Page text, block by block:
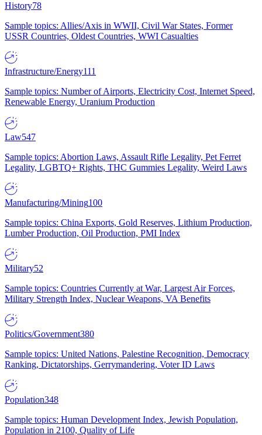
History78
Sample topics: Allies/Axis in WWII, Civil War States, Former
USSR Countries, Oldest Countries, WWI Casualties
Infrastructure/Energy111
Sample topics: Number of Airports, Electricity Cost, Internet Speed,
Renewable Energy, Uranium Production
Law547
Sample topics: Abortion Laws, Assault Rifle Legality, Pet Ferret
Legality, LGBTQ+ Rights, THC Gummies Legality, Weird Laws
Manufacturing/Mining100
Sample topics: China Exports, Gold Reserves, Lithium Production,
Lumber Production, Oil Production, PMI Index
Military52
Sample topics: Countries Currently at War, Largest Air Forces,
Military Strength Index, Nuclear Weapons, VA Benefits
Politics/Government380
Sample topics: United Nations, Palestine Recognition, Democracy
Ranking, Dictatorships, Gerrymandering, Voter ID Laws
Population348
Sample topics: Human Development Index, Jewish Population,
Population in 2100, Quality of Life